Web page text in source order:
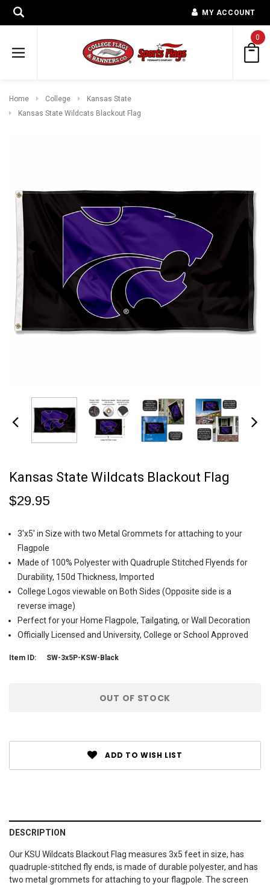
MY ACCOUNT
0
Home College
Kansas State
Kansas State Wildcats Blackout Flag
Kansas State Wildcats Blackout Flag
$29.95
3'x5' in Size with two Metal Grommets for attaching to your
Flagpole
Made of 100% Polyester with Quadruple Stitched Flyends for
Durability, 150d Thickness, Imported
College Logos viewable on Both Sides (Opposite side is a
reverse image)
Perfect for your Home Flagpole, Tailgating, or Wall Decoration
Officially Licensed and University, College or School Approved
Item ID: SW-3x5P-KSW-Black
OUT OF STOCK
ADD TO WISH LIST
DESCRIPTION
Our KSU Wildcats Blackout Flag measures 3x5 feet in size, has
quadruple-stitched fly ends, is made of durable polyester, and has
two metal grommets for attaching to your flagpole. The screen